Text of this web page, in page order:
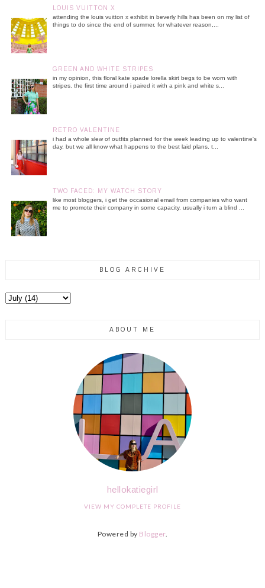
LOUIS VUITTON X
attending the louis vuitton x exhibit in beverly hills has been on my list of
things to do since the end of summer. for whatever reason,...
GREEN AND WHITE STRIPES
in my opinion, this floral kate spade lorella skirt begs to be worn with
stripes. the first time around i paired it with a pink and white s...
RETRO VALENTINE
i had a whole slew of outfits planned for the week leading up to valentine's
day, but we all know what happens to the best laid plans. t...
TWO FACED: MY WATCH STORY
like most bloggers, i get the occasional email from companies who want
me to promote their company in some capacity. usually i turn a blind ...
BLOG ARCHIVE
ABOUT ME
hellokatiegirl
VIEW MY COMPLETE PROFILE
Powered by Blogger.